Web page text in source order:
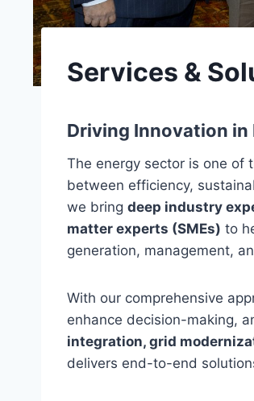
Services &
Driving Innovation in
The energy sector is one of
between efficiency,
we bring deep industry
matter experts (SMEs) to
generation, management,
With our comprehensive
enhance decision-making,
integration, grid
delivers end-to-end